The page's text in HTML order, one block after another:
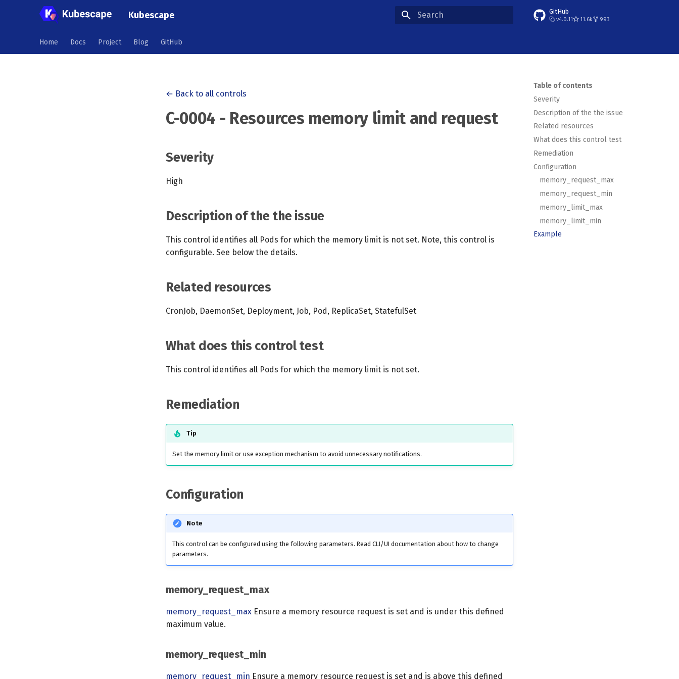
Kubescape GitHub
v4.0.11 11.6k 993
Home Docs Project Blog GitHub
Table of contents
Severity
Description of the the issue
Related resources
What does this control test
Remediation
Configuration
memory_request_max
memory_request_min
memory_limit_max
memory_limit_min
Example
← Back to all controls
C-0004 - Resources memory limit and request
Severity
High
Description of the the issue
This control identifies all Pods for which the memory limit is not set. Note, this control is
configurable. See below the details.
Related resources
CronJob, DaemonSet, Deployment, Job, Pod, ReplicaSet, StatefulSet
What does this control test
This control identifies all Pods for which the memory limit is not set.
Remediation
Tip
Set the memory limit or use exception mechanism to avoid unnecessary notifications.
Configuration
Note
This control can be configured using the following parameters. Read CLI/UI documentation about how to change
parameters.
memory_request_max
memory_request_max Ensure a memory resource request is set and is under this defined
maximum value.
memory_request_min
memory_request_min Ensure a memory resource request is set and is above this defined